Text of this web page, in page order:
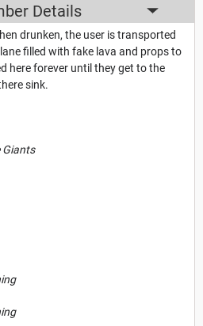
Details
drunken, the user is transported
filled with fake lava and props to
here forever until they get to the
sink.
Giants